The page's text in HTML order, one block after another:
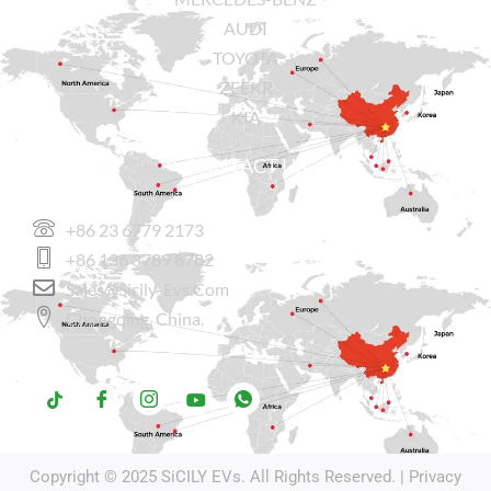
AUDI
TOYOTA
ZEEKR
KIA
CONTACT US
+86 23 6779 2173
+86 136 3789 8782
Sales@sicily-Evs.com
Chongqing, China.
Copyright © 2025 SiCILY EVs. All Rights Reserved. | Privacy